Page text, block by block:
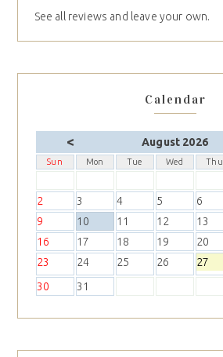
See all reviews and leave your own.
Calendar
< August 2026
Sun Mon Tue Wed Thu
2
3 4 5 6
9
10 11 12 13
16
17 18 19 20
23
24 25 26 27
30
31